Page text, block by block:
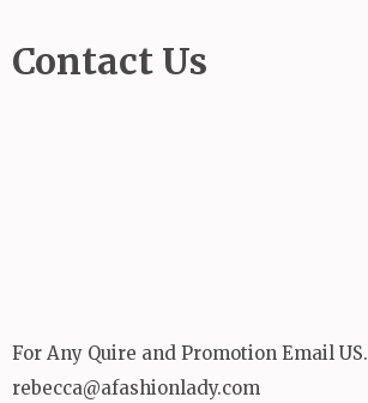
Contact Us
For Any Quire and Promotion Email US.
rebecca@afashionlady.com